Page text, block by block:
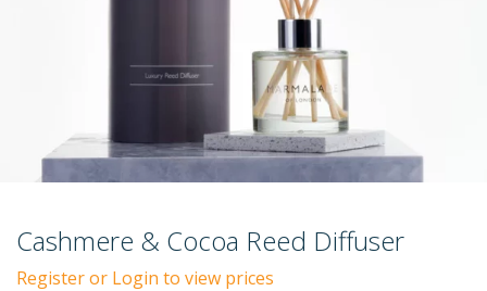
Cashmere & Cocoa Reed Diffuser
Register or Login to view prices